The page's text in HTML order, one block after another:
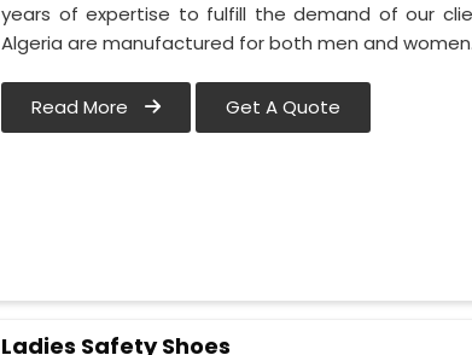
years of expertise to fulfill the demand of our
Algeria are manufactured for both men and women.
Read More Get A Quote
Ladies Safety Shoes